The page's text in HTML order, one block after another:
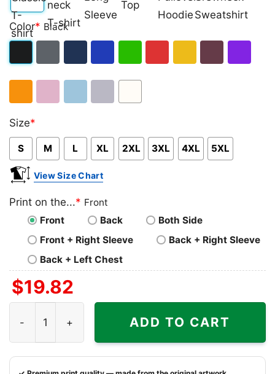
Classic
T-
V-
neck
Long
Sleeve Top
Pullover
Hoodie
Crewneck
Sweatshirt
Color* Black
Size*
S M L XL 2XL 3XL 4XL 5XL
View Size Chart
Print on the...* Front
Front
Back
Both Side
Front + Right Sleeve
Back + Right Sleeve
Back + Left Chest
$19.82
ADD TO CART